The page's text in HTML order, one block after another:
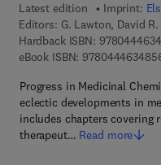
Latest edition
Imprint:
Editors: G. Lawton, David
Hardback ISBN:
eBook ISBN:
Progress in Medicinal
eclectic developments in
includes chapters covering
therapeut… Read more